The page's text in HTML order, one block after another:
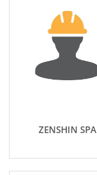
ZENSHIN SPA